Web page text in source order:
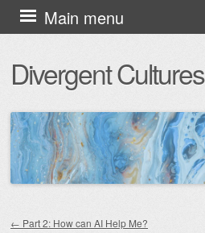
Divergent Cultures
Main menu
Skip
to
content
← Part 2: How can AI Help Me?